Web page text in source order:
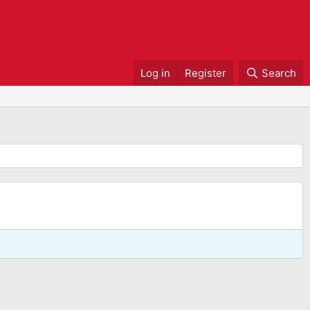
Log in Register Search